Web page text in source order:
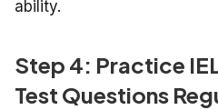
ability.
Step 4: Practice
Test Questions